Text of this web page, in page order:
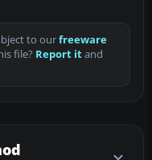
to ourfreeware
file? Report itand